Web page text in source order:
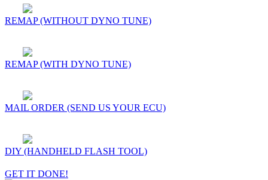
REMAP (WITHOUT DYNO TUNE)
REMAP (WITH DYNO TUNE)
MAIL ORDER (SEND US YOUR ECU)
DIY (HANDHELD FLASH TOOL)
GET IT DONE!